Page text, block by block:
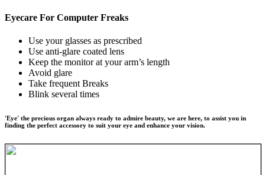
Eyecare For Computer Freaks
Use your glasses as prescribed
Use anti-glare coated lens
Keep the monitor at your arm’s length
Avoid glare
Take frequent Breaks
Blink several times
'Eye' the precious organ always ready to admire beauty, we are here, to assist you in
finding the perfect accessory to suit your eye and enhance your vision.